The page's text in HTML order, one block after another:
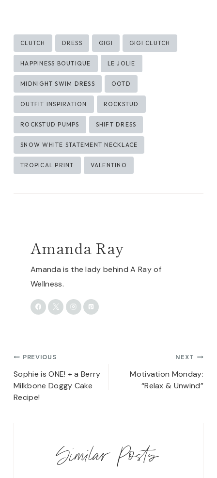
Post
Tags:
CLUTCH DRESS GIGI GIGI CLUTCH
HAPPINESS BOUTIQUE LE JOLIE
MIDNIGHT SWIM DRESS OOTD
OUTFIT INSPIRATION ROCKSTUD
ROCKSTUD PUMPS SHIFT DRESS
SNOW WHITE STATEMENT NECKLACE
TROPICAL PRINT VALENTINO
Amanda Ray
Amanda is the lady behind A Ray of
Wellness.
Post
navigation
PREVIOUS
Sophie is ONE! + a Berry
Milkbone Doggy Cake
Recipe!
NEXT
Motivation Monday:
“Relax & Unwind”
Similar Posts